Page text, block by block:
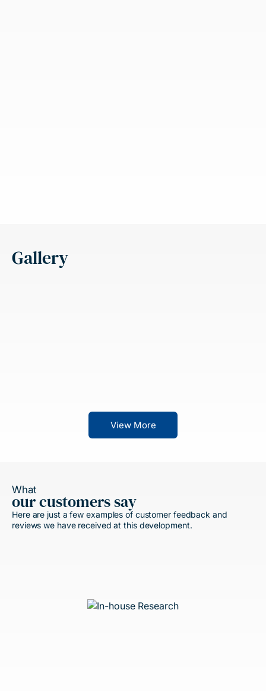
Gallery
View More
What
our customers say
Here are just a few examples of customer feedback and
reviews we have received at this development.